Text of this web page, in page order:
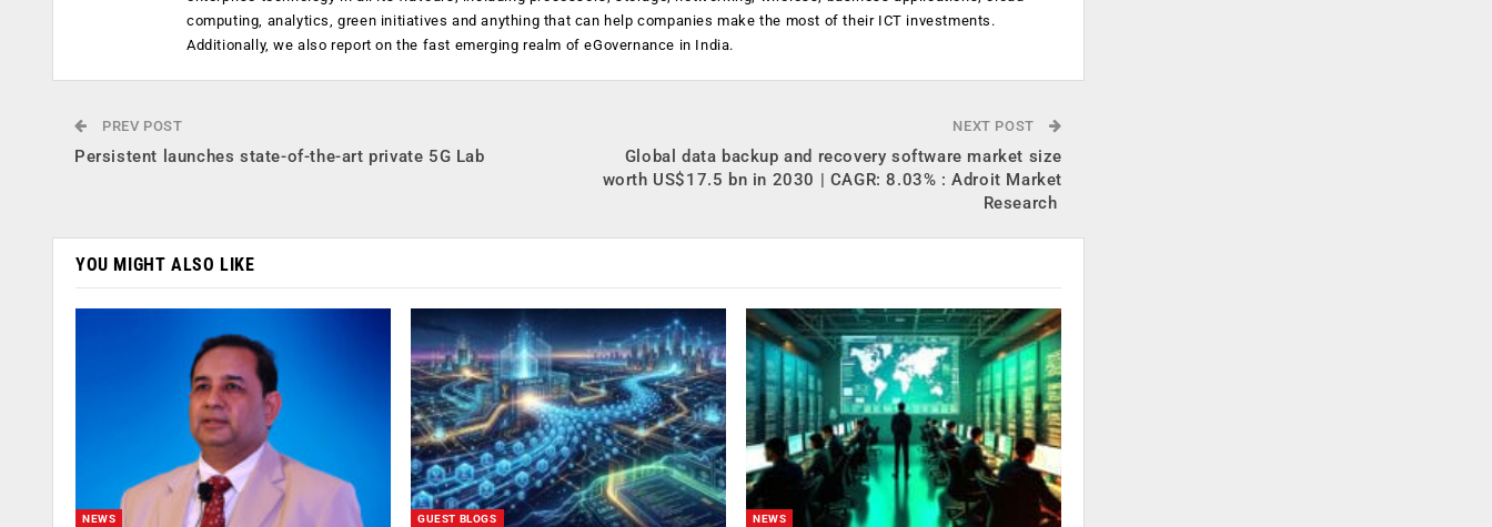
computing, analytics, green initiatives and anything that can help companies make the most of their ICT investments.
Additionally, we also report on the fast emerging realm of eGovernance in India.
PREV POST
Persistent launches state-of-the-art private 5G Lab
NEXT POST
Global data backup and recovery software market size
worth US$17.5 bn in 2030 | CAGR: 8.03% : Adroit Market
Research
YOU MIGHT ALSO LIKE
NEWS GUEST BLOGS NEWS